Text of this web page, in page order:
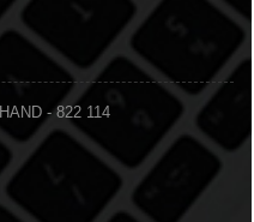
- 822 114